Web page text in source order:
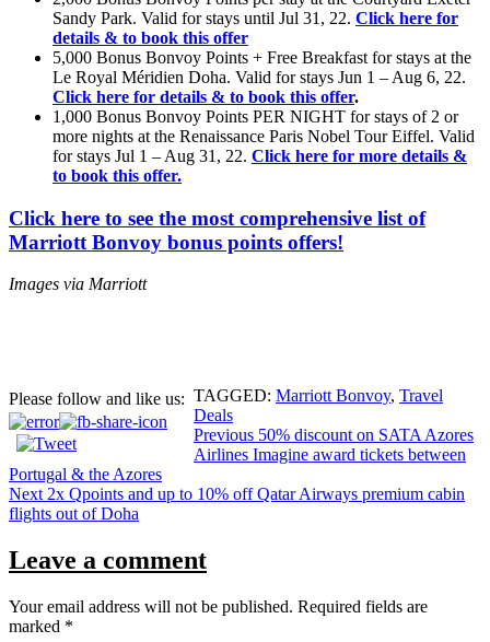
Sandy Park. Valid for stays until Jul 31, 22. Click here for
details & to book this offer
5,000 Bonus Bonvoy Points + Free Breakfast for stays at the
Le Royal Méridien Doha. Valid for stays Jun 1 – Aug 6, 22.
Click here for details & to book this offer.
1,000 Bonus Bonvoy Points PER NIGHT for stays of 2 or
more nights at the Renaissance Paris Nobel Tour Eiffel. Valid
for stays Jul 1 – Aug 31, 22. Click here for more details &
to book this offer.
Click here to see the most comprehensive list of
Marriott Bonvoy bonus points offers!
Images via Marriott
Please follow and like us: TAGGED: Marriott Bonvoy, Travel
Deals
Post
navigation
Previous 50% discount on SATA Azores
Airlines Imagine award tickets between
Portugal & the Azores
Next 2x Qpoints and up to 10% off Qatar Airways premium cabin
flights out of Doha
Leave a comment
Your email address will not be published. Required fields are
marked *